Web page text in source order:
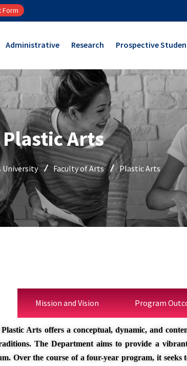
Administrative Research Prospective
Plastic Arts
University Faculty of Arts Plastic Arts
Mission and Vision Program
Arts offers a conceptual, dynamic, and
The Department aims to provide a
Over the course of a four-year program, it seeks